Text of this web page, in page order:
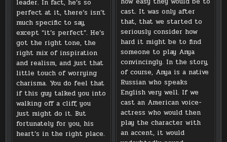
leader. In fact, he’s so
perfect at it, there’s isn’t
much specific to say,
except “it’s perfect”. He’s
got the right tone, the
right mix of inspiration
and realism, and just that
little touch of worrying
charisma. You do feel that
if this guy talked you into
walking off a cliff, you
just might do it. But
fortunately for you, his
heart’s in the right place.
cast. It was only after
that, that we started to
seriously consider how
hard it might be to find
someone to play Anya
convincingly. In the story,
of course, Anya is a native
Russian who speaks
English very well. If we
cast an American voice-
actress who would then
play the character with
an accent, it would